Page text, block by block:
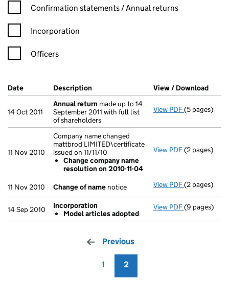
Confirmation statement filters, selecting an input will reload
Confirmation statements / Annual returns
Incorporation
Officers
Company Results (links open in a new window)
Date (document was filed at Companies House)
Description (of the document filed at Companies
View / Download
14 Oct 2011
Annual return made up to 14
September 2011 with full list
of shareholders
View PDF Annual
(5 pages)
11 Nov 2010
Company name changed
mattbrod LIMITED\certificate
issued on 11/11/10
Change company name
resolution on 2010-11-04
View PDF Company
(2 pages)
11 Nov 2010 Change of name notice View PDF Change of
(2 pages)
14 Sep 2010
Incorporation
Model articles adopted
View PDF
- link opens in
(9 pages)
Previous
1 2